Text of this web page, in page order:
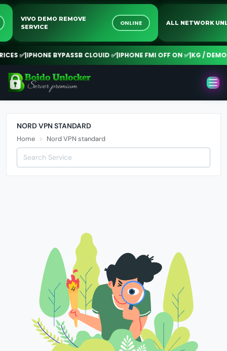
VIVO DEMO REMOVE
SERVICE
ONLINE ALL NETWORK
✅|IPHONE BYPASSB CLOUID ✅|IPHONE FMI OFF ON ✅|KG / DEMO
NORD VPN STANDARD
Home Nord VPN standard